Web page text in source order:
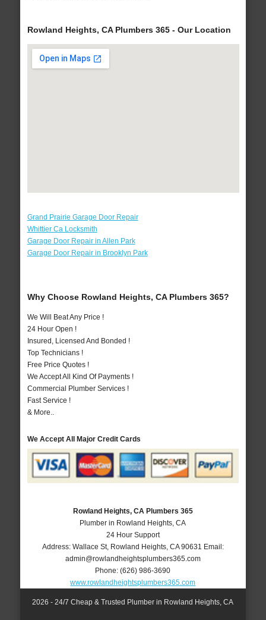
Rowland Heights, CA Plumbers 365 - Our Location
Grand Prairie Garage Door Repair
Whittier Ca Locksmith
Garage Door Repair in Allen Park
Garage Door Repair in Brooklyn Park
Why Choose Rowland Heights, CA Plumbers 365?
We Will Beat Any Price !
24 Hour Open !
Insured, Licensed And Bonded !
Top Technicians !
Free Price Quotes !
We Accept All Kind Of Payments !
Commercial Plumber Services !
Fast Service !
& More..
We Accept All Major Credit Cards
Rowland Heights, CA Plumbers 365
Plumber in Rowland Heights, CA
24 Hour Support
Address: Wallace St, Rowland Heights, CA 90631 Email:
admin@rowlandheightsplumbers365.com
Phone:(626) 986-3690
www.rowlandheightsplumbers365.com
2026 - 24/7 Cheap & Trusted Plumber in Rowland Heights, CA